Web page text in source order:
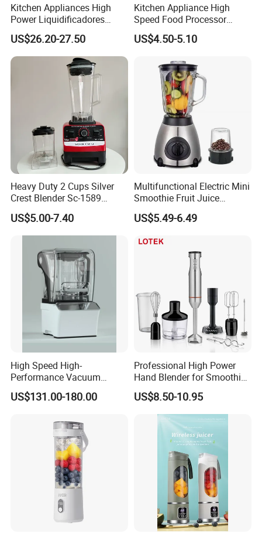
Kitchen Appliances High
Power Liquidificadores
Frozen Drink Machine Best
Blender for Smoothies
US$26.20-27.50
Kitchen Appliance High
Speed Food Processor
Blender Home Kitchen
Professional Juice Extractor
Maker Food Blender
US$4.50-5.10
Heavy Duty 2 Cups Silver
Crest Blender Sc-1589
Blender Fufu Yam 4500W
Multifunction Blender Robot
Commercial Food Fruit
Blender 5000W
US$5.00-7.40
Multifunctional Electric Mini
Smoothie Fruit Juice
Crusher Blender
US$5.49-6.49
High Speed High-
Performance Vacuum
Juicer Fresh Food Miling
Machine for Bar Cafe
Milkshake Machinery
US$131.00-180.00
Professional High Power
Hand Blender for Smoothies
and Soups
US$8.50-10.95